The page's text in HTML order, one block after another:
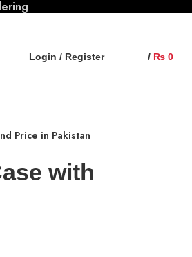
Login / Register / ₨ 0
Price in Pakistan
with